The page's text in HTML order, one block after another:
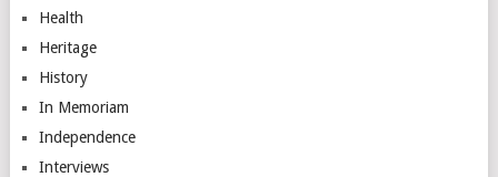
Health
Heritage
History
In Memoriam
Independence
Interviews